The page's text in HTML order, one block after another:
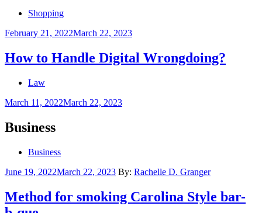
Shopping
Posted
February 21, 2022March 22, 2023
How to Handle Digital Wrongdoing?
Law
Posted
March 11, 2022March 22, 2023
Business
Business
Posted
June 19, 2022March 22, 2023 By: Rachelle D. Granger
Method for smoking Carolina Style bar-